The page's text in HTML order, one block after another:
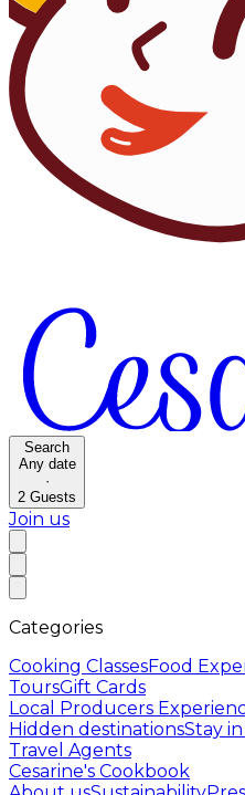
Search
Any date
·
2 Guests
Join us
Categories
Cooking ClassesFood
ToursGift Cards
Local Producers
Hidden destinationsStay
Travel Agents
Cesarine's Cookbook